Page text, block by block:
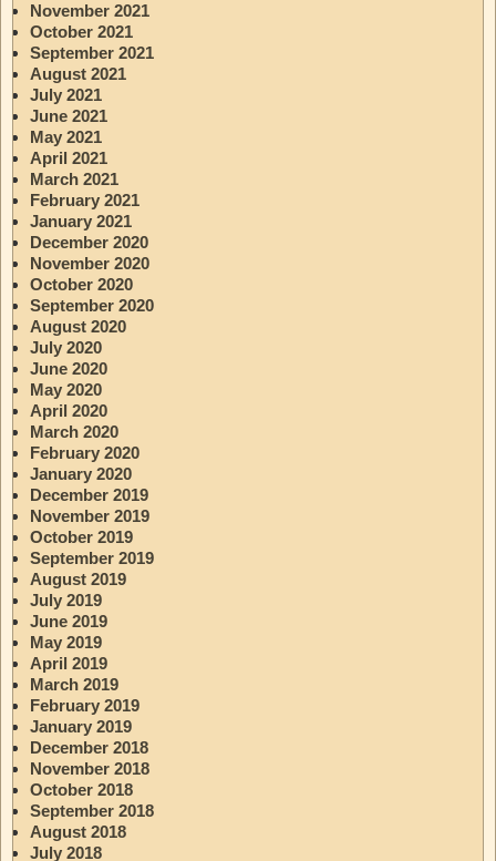
November 2021
October 2021
September 2021
August 2021
July 2021
June 2021
May 2021
April 2021
March 2021
February 2021
January 2021
December 2020
November 2020
October 2020
September 2020
August 2020
July 2020
June 2020
May 2020
April 2020
March 2020
February 2020
January 2020
December 2019
November 2019
October 2019
September 2019
August 2019
July 2019
June 2019
May 2019
April 2019
March 2019
February 2019
January 2019
December 2018
November 2018
October 2018
September 2018
August 2018
July 2018